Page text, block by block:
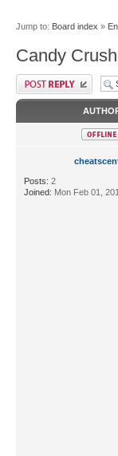
Jump to: Board index »
Candy
Posts: 2
Joined: Mon Feb 01,